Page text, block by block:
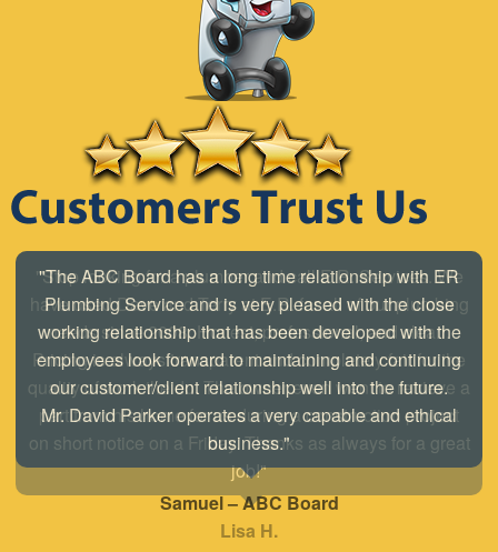
"The ABC Board has a long time relationship with ER
Plumbing Service and is very pleased with the close
working relationship that has been developed with the
employees look forward to maintaining and continuing
our customer/client relationship well into the future.
Mr. David Parker operates a very capable and ethical
business."
Samuel – ABC Board